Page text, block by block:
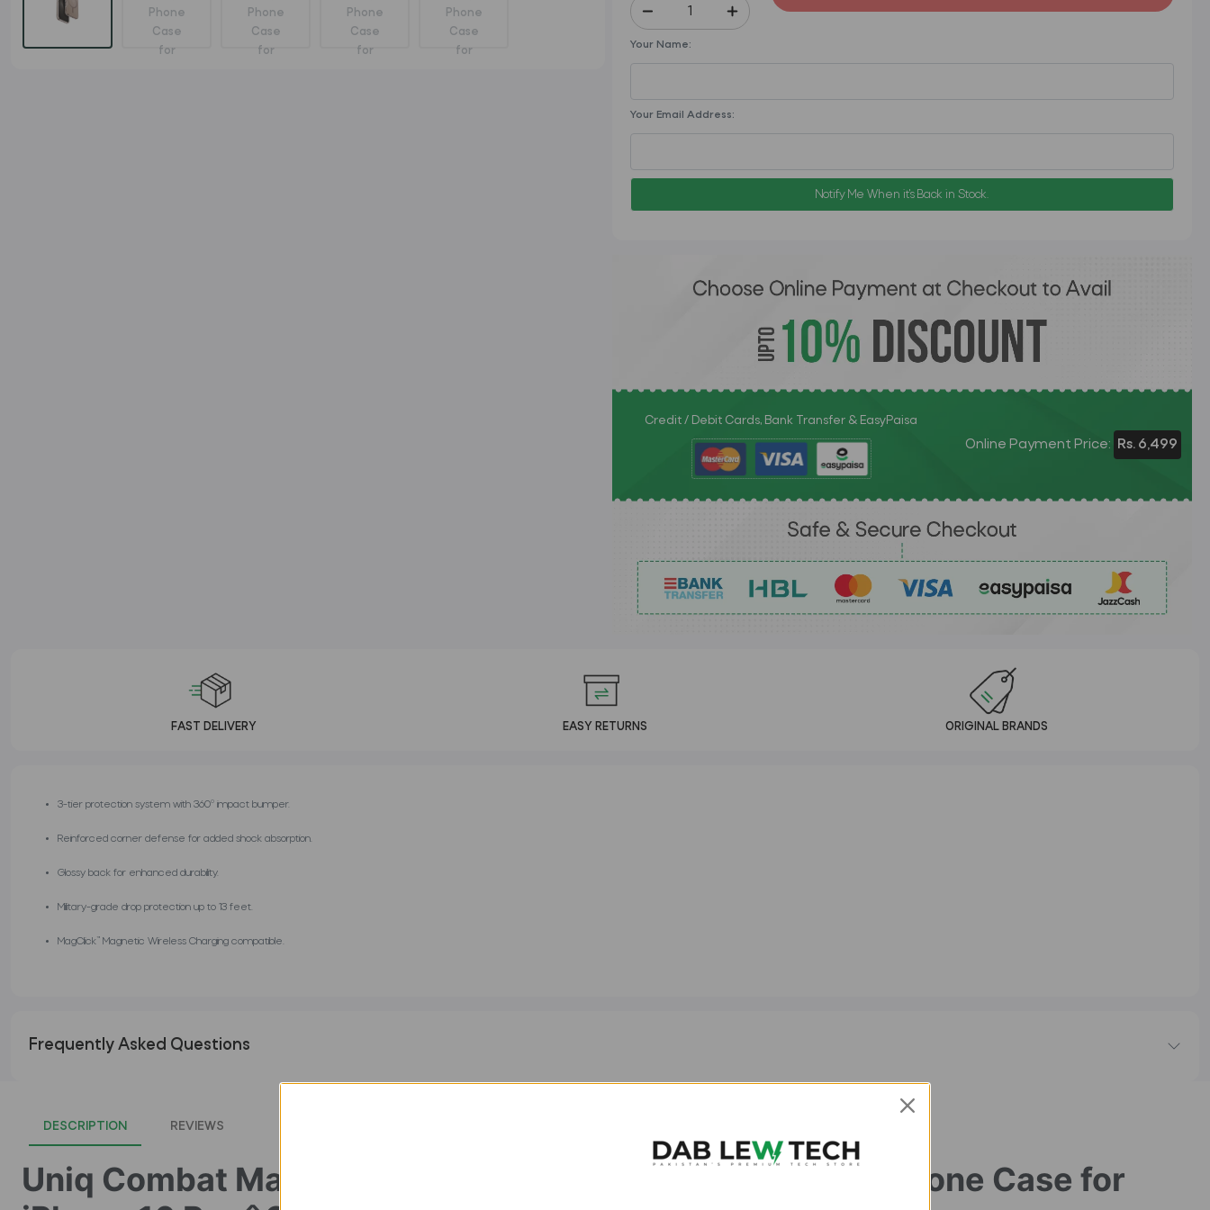
Your Name:
Your Email Address:
Notify Me When it's Back in Stock.
Credit / Debit Cards, Bank Transfer & EasyPaisa
Online Payment Price: Rs. 6,499
FAST DELIVERY EASY RETURNS ORIGINAL BRANDS
3-tier protection system with 360º impact bumper.
Reinforced corner defense for added shock absorption.
Glossy back for enhanced durability.
Military-grade drop protection up to 13 feet.
MagClick™ Magnetic Wireless Charging compatible.
Frequently Asked Questions
DESCRIPTION REVIEWS
Uniq Combat MagClick MagSafe Charging Compatible Phone Case for